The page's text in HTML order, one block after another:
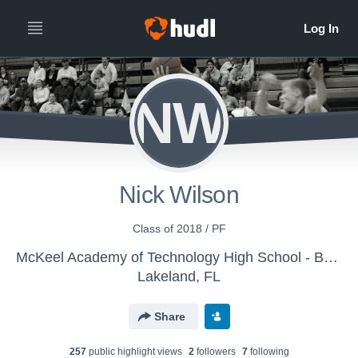
NW
Nick Wilson
Class of 2018 / PF
McKeel Academy of Technology High School - Boys' Varsity Basketball
Lakeland, FL
Share
257public highlight views 2followers 7following